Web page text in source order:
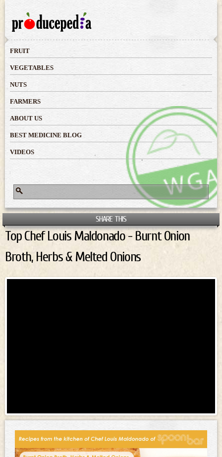
main
content
FRUIT
VEGETABLES
NUTS
FARMERS
ABOUT US
BEST MEDICINE BLOG
VIDEOS
Search form
Search
SHARE THIS
Top Chef Louis Maldonado - Burnt
Onion Broth, Herbs & Melted
Top Chef Louis Maldonado - Burnt Onion
Broth, Herbs & Melted Onions